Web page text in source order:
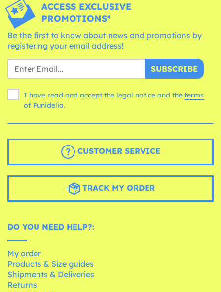
ACCESS EXCLUSIVE
PROMOTIONS*
Be the first to know about news and promotions by
registering your email address!
SUBSCRIBE
I have read and accept the legal notice and the terms
of Funidelia.
CUSTOMER SERVICE
TRACK MY ORDER
DO YOU NEED HELP?:
My order
Products & Size guides
Shipments & Deliveries
Returns